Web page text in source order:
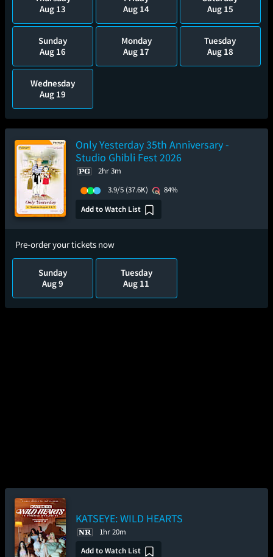
Aug 13
Aug 14
Aug 15
Sunday
Aug 16
Monday
Aug 17
Tuesday
Aug 18
Wednesday
Aug 19
Only Yesterday 35th Anniversary -
Studio Ghibli Fest 2026
2hr 3m
3.9/5 (37.6K)
84%
Add to Watch List
Pre-order your tickets now
Sunday
Aug 9
Tuesday
Aug 11
KATSEYE: WILD HEARTS
1hr 20m
Add to Watch List